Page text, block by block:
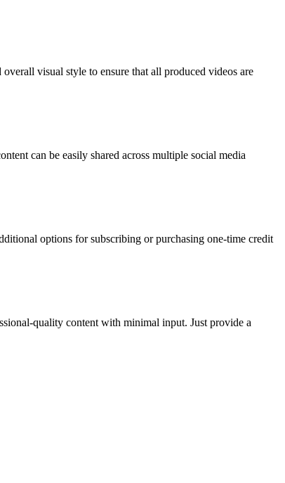
visual style to ensure that all produced videos are
can be easily shared across multiple social media
options for subscribing or purchasing one-time credit
quality content with minimal input. Just provide a